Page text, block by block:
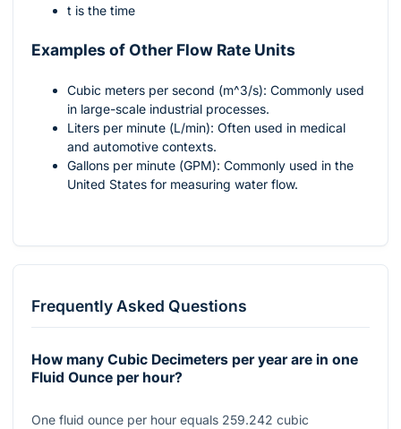
t is the time
Examples of Other Flow Rate Units
Cubic meters per second (m^3/s): Commonly used
in large-scale industrial processes.
Liters per minute (L/min): Often used in medical
and automotive contexts.
Gallons per minute (GPM): Commonly used in the
United States for measuring water flow.
Frequently Asked Questions
How many Cubic Decimeters per year are in one
Fluid Ounce per hour?
One fluid ounce per hour equals 259.242 cubic